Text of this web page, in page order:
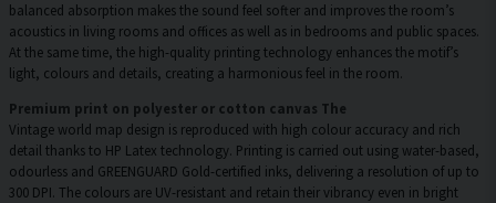
balanced absorption makes the sound feel softer and improves the room’s
acoustics in living rooms and offices as well as in bedrooms and public spaces.
At the same time, the high-quality printing technology enhances the motif’s
light, colours and details, creating a harmonious feel in the room.
Premium print on polyester or cotton canvas The
Vintage world map design is reproduced with high colour accuracy and rich
detail thanks to HP Latex technology. Printing is carried out using water-based,
odourless and GREENGUARD Gold-certified inks, delivering a resolution of up to
300 DPI. The colours are UV-resistant and retain their vibrancy even in bright